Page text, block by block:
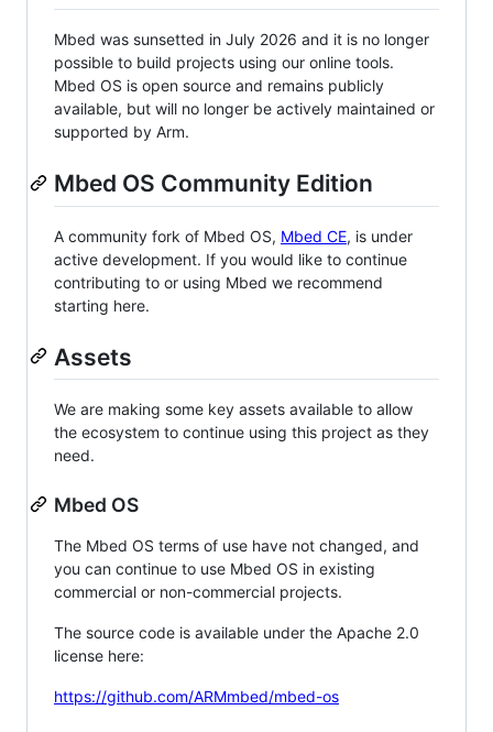
Mbed was sunsetted in July 2026 and it is no longer
possible to build projects using our online tools.
Mbed OS is open source and remains publicly
available, but will no longer be actively maintained or
supported by Arm.
Mbed OS Community Edition
A community fork of Mbed OS, Mbed CE, is under
active development. If you would like to continue
contributing to or using Mbed we recommend
starting here.
Assets
We are making some key assets available to allow
the ecosystem to continue using this project as they
need.
Mbed OS
The Mbed OS terms of use have not changed, and
you can continue to use Mbed OS in existing
commercial or non-commercial projects.
The source code is available under the Apache 2.0
license here:
https://github.com/ARMmbed/mbed-os